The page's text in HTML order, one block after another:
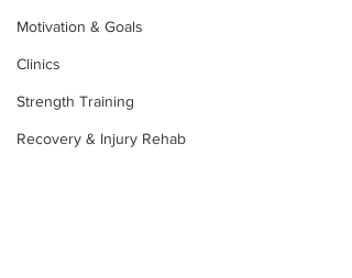
Motivation & Goals
Clinics
Strength Training
Recovery & Injury Rehab